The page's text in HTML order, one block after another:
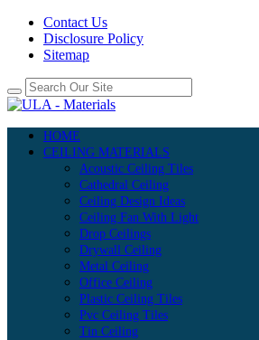
Contact Us
Disclosure Policy
Sitemap
HOME
CEILING MATERIALS
Acoustic Ceiling Tiles
Cathedral Ceiling
Ceiling Design Ideas
Ceiling Fan With Light
Drop Ceilings
Drywall Ceiling
Metal Ceiling
Office Ceiling
Plastic Ceiling Tiles
Pvc Ceiling Tiles
Tin Ceiling